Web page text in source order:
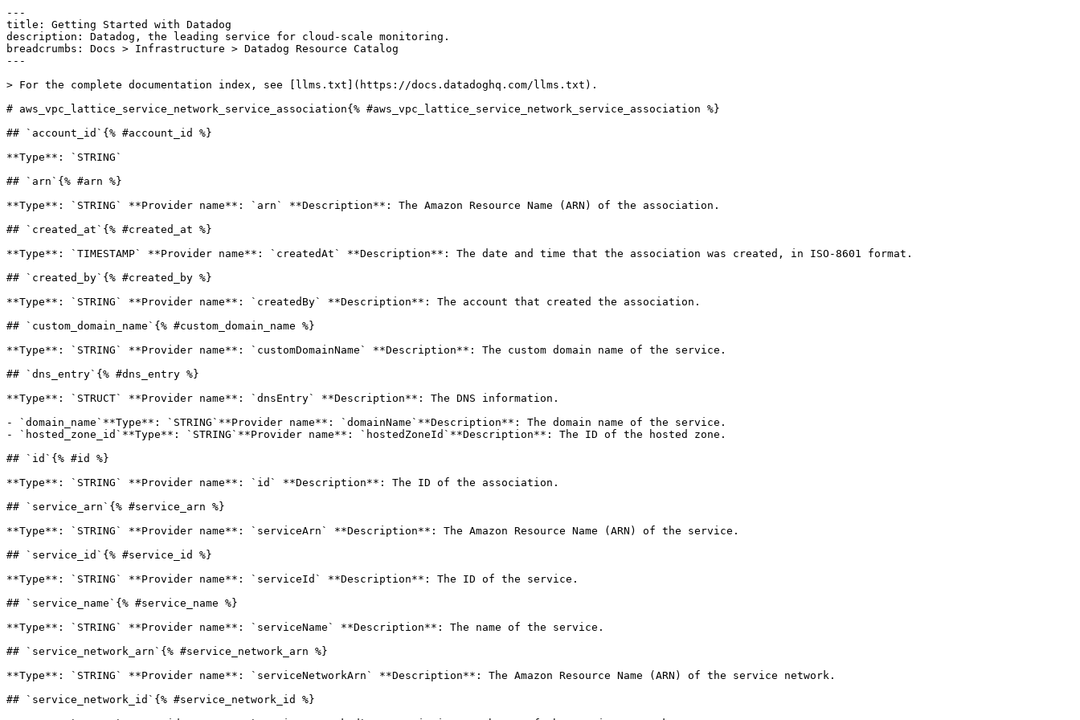
---
title: Getting Started with Datadog
description: Datadog, the leading service for cloud-scale monitoring.
breadcrumbs: Docs > Infrastructure > Datadog Resource Catalog
---
> For the complete documentation index, see [llms.txt](https://docs.datadoghq.com/llms.txt).
# aws_vpc_lattice_service_network_service_association{% #aws_vpc_lattice_service_network_service_association %}
## `account_id`{% #account_id %}
**Type**: `STRING`
## `arn`{% #arn %}
**Type**: `STRING` **Provider name**: `arn` **Description**: The Amazon Resource Name (ARN) of the association.
## `created_at`{% #created_at %}
**Type**: `TIMESTAMP` **Provider name**: `createdAt` **Description**: The date and time that the association was created, in ISO-8601 format.
## `created_by`{% #created_by %}
**Type**: `STRING` **Provider name**: `createdBy` **Description**: The account that created the association.
## `custom_domain_name`{% #custom_domain_name %}
**Type**: `STRING` **Provider name**: `customDomainName` **Description**: The custom domain name of the service.
## `dns_entry`{% #dns_entry %}
**Type**: `STRUCT` **Provider name**: `dnsEntry` **Description**: The DNS information.
- `domain_name`**Type**: `STRING`**Provider name**: `domainName`**Description**: The domain name of the service.
- `hosted_zone_id`**Type**: `STRING`**Provider name**: `hostedZoneId`**Description**: The ID of the hosted zone.
## `id`{% #id %}
**Type**: `STRING` **Provider name**: `id` **Description**: The ID of the association.
## `service_arn`{% #service_arn %}
**Type**: `STRING` **Provider name**: `serviceArn` **Description**: The Amazon Resource Name (ARN) of the service.
## `service_id`{% #service_id %}
**Type**: `STRING` **Provider name**: `serviceId` **Description**: The ID of the service.
## `service_name`{% #service_name %}
**Type**: `STRING` **Provider name**: `serviceName` **Description**: The name of the service.
## `service_network_arn`{% #service_network_arn %}
**Type**: `STRING` **Provider name**: `serviceNetworkArn` **Description**: The Amazon Resource Name (ARN) of the service network.
## `service_network_id`{% #service_network_id %}